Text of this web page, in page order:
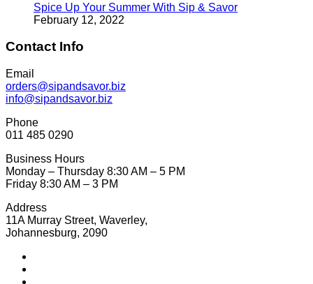
Spice Up Your Summer With Sip & Savor
February 12, 2022
Contact Info
Email
orders@sipandsavor.biz
info@sipandsavor.biz
Phone
011 485 0290
Business Hours
Monday – Thursday 8:30 AM – 5 PM
Friday 8:30 AM – 3 PM
Address
11A Murray Street, Waverley,
Johannesburg, 2090